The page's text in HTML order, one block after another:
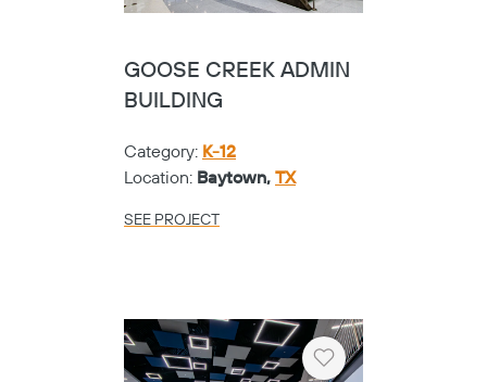
GOOSE CREEK ADMIN
BUILDING
Category: K-12
Location: Baytown, TX
SEE PROJECT
Heart